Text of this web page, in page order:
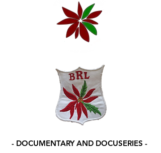
- DOCUMENTARY AND DOCUSERIES -